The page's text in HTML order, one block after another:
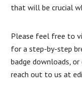
that will be crucial
Please feel free to
for a step-by-step
badge downloads,
reach out to us at